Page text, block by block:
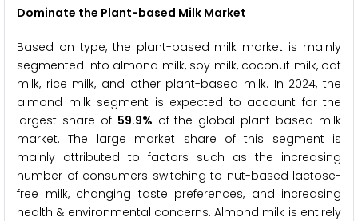
Dominate the Plant-based Milk Market
Based on type, the plant-based milk market is mainly
segmented into almond milk, soy milk, coconut milk, oat
milk, rice milk, and other plant-based milk. In 2024, the
almond milk segment is expected to account for the
largest share of 59.9% of the global plant-based milk
market. The large market share of this segment is
mainly attributed to factors such as the increasing
number of consumers switching to nut-based lactose-
free milk, changing taste preferences, and increasing
health & environmental concerns. Almond milk is entirely